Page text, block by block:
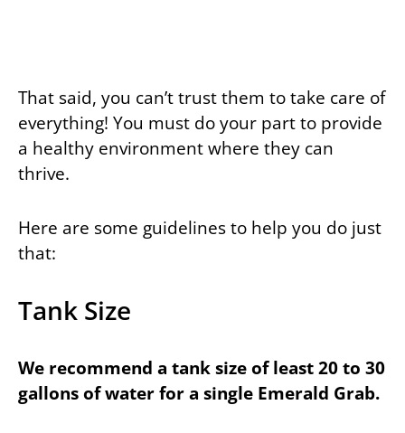
That said, you can’t trust them to take care of
everything! You must do your part to provide
a healthy environment where they can
thrive.
Here are some guidelines to help you do just
that:
Tank Size
We recommend a tank size of least 20 to 30
gallons of water for a single Emerald Grab.